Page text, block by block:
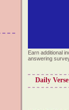
Earn additional
answering
Daily